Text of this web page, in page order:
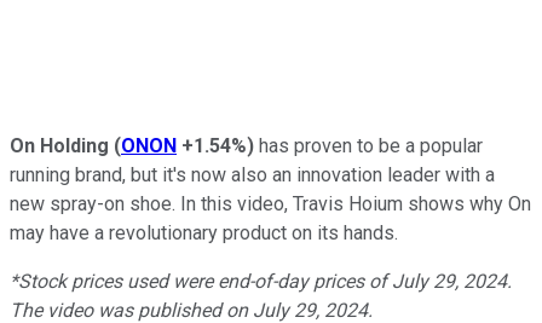
On Holding (ONON +1.54%) has proven to be a popular
running brand, but it's now also an innovation leader with a
new spray-on shoe. In this video, Travis Hoium shows why On
may have a revolutionary product on its hands.
*Stock prices used were end-of-day prices of July 29, 2024.
The video was published on July 29, 2024.